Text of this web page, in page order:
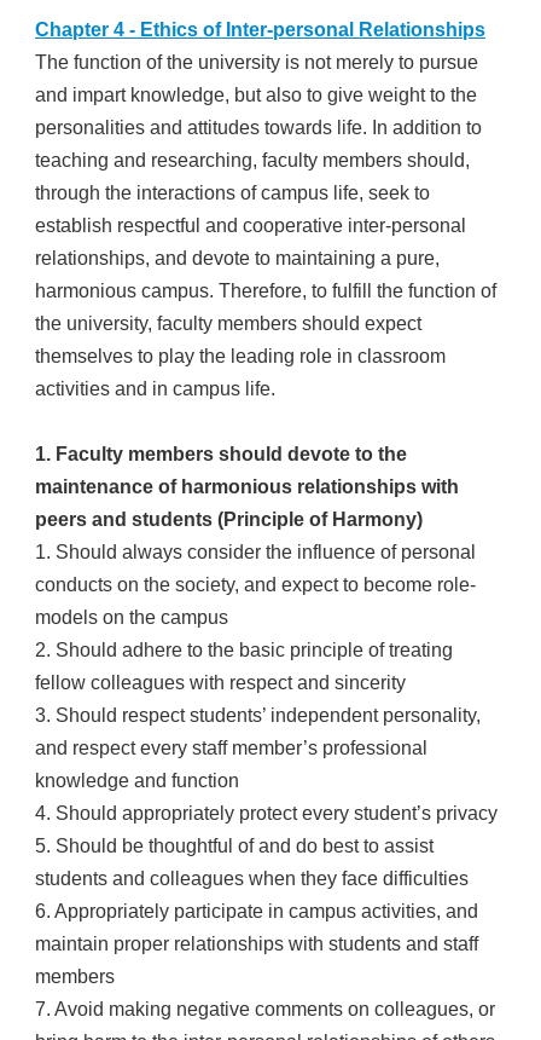
Chapter 4 - Ethics of Inter-personal Relationships
The function of the university is not merely to pursue
and impart knowledge, but also to give weight to the
personalities and attitudes towards life. In addition to
teaching and researching, faculty members should,
through the interactions of campus life, seek to
establish respectful and cooperative inter-personal
relationships, and devote to maintaining a pure,
harmonious campus. Therefore, to fulfill the function of
the university, faculty members should expect
themselves to play the leading role in classroom
activities and in campus life.
1. Faculty members should devote to the
maintenance of harmonious relationships with
peers and students (Principle of Harmony)
1. Should always consider the influence of personal
conducts on the society, and expect to become role-
models on the campus
2. Should adhere to the basic principle of treating
fellow colleagues with respect and sincerity
3. Should respect students’ independent personality,
and respect every staff member’s professional
knowledge and function
4. Should appropriately protect every student’s privacy
5. Should be thoughtful of and do best to assist
students and colleagues when they face difficulties
6. Appropriately participate in campus activities, and
maintain proper relationships with students and staff
members
7. Avoid making negative comments on colleagues, or